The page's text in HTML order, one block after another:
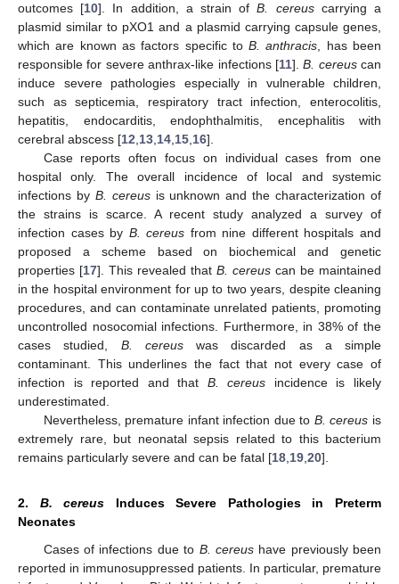
outcomes [10]. In addition, a strain ofB. cereuscarrying a
plasmid similar to pXO1 and a plasmid carrying capsule genes,
which are known as factors specific toB. anthracis , has been
responsible for severe anthrax-like infections [11].B. cereuscan
induce severe pathologies especially in vulnerable children,
such as septicemia, respiratory tract infection, enterocolitis,
hepatitis, endocarditis, endophthalmitis, encephalitis with
cerebral abscess [12 13 14 15 16].
Case reports often focus on individual cases from one
hospital only. The overall incidence of local and systemic
infections by B. cereusis unknown and the characterization of
the strains is scarce. A recent study analyzed a survey of
infection cases by B. cereus from nine different hospitals and
proposed a scheme based on biochemical and genetic
properties [17]. This revealed that B. cereus can be maintained
in the hospital environment for up to two years, despite cleaning
procedures, and can contaminate unrelated patients, promoting
uncontrolled nosocomial infections. Furthermore, in 38% of the
cases studied, B. cereuswas discarded as a simple
contaminant. This underlines the fact that not every case of
infection is reported and that B. cereus incidence is likely
underestimated.
Nevertheless, premature infant infection due to B. cereus is
extremely rare, but neonatal sepsis related to this bacterium
remains particularly severe and can be fatal [18 19 20].
2. B. cereus Induces Severe Pathologies in Preterm
Neonates
Cases of infections due to B. cereushave previously been
reported in immunosuppressed patients. In particular, premature